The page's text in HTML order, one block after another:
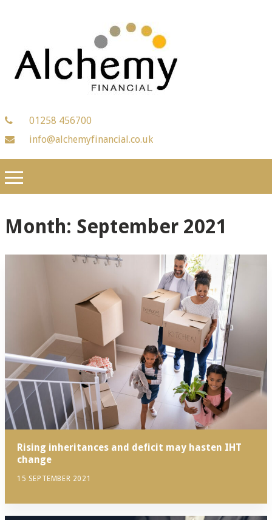
01258 456700
info@alchemyfinancial.co.uk
Month: September 2021
Rising inheritances and deficit may hasten IHT
change
15 SEPTEMBER 2021